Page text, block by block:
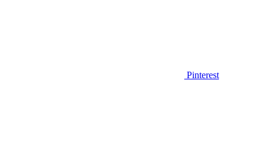
Pinterest